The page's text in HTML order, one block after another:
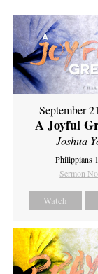
September
A Joyful
Joshua
Philippians
Sermon
Watch